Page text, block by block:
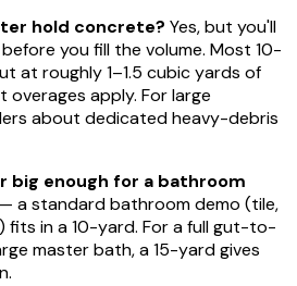
hold concrete? Yes, but you'll
you fill the volume. Most 10-
at roughly 1–1.5 cubic yards of
apply. For large
about dedicated heavy-debris
big enough for a bathroom
a standard bathroom demo (tile,
fits in a 10-yard. For a full gut-to-
master bath, a 15-yard gives